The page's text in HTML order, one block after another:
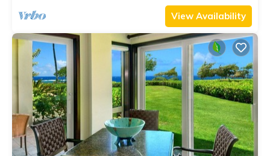
View Availability